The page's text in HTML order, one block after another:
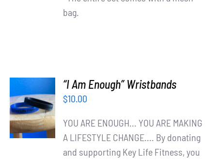
bag.
ADD TO
CART
/
DETAILS
“I Am Enough” Wristbands
$10.00
YOU ARE ENOUGH... YOU ARE MAKING
A LIFESTYLE CHANGE.... By donating
and supporting Key Life Fitness, you